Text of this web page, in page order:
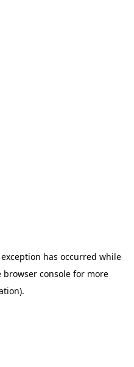
has occurred while
browser console for more